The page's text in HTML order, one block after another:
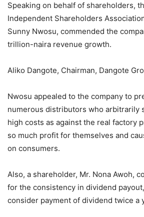
Speaking on behalf of shareholders,
Independent Shareholders
Sunny Nwosu, commended the
trillion-naira revenue growth.
Aliko Dangote, Chairman, Dangote
Nwosu appealed to the company to
numerous distributors who arbitrarily
high costs as against the real factory
so much profit for themselves and
on consumers.
Also, a shareholder, Mr. Nona Awoh,
for the consistency in dividend
consider payment of dividend twice a